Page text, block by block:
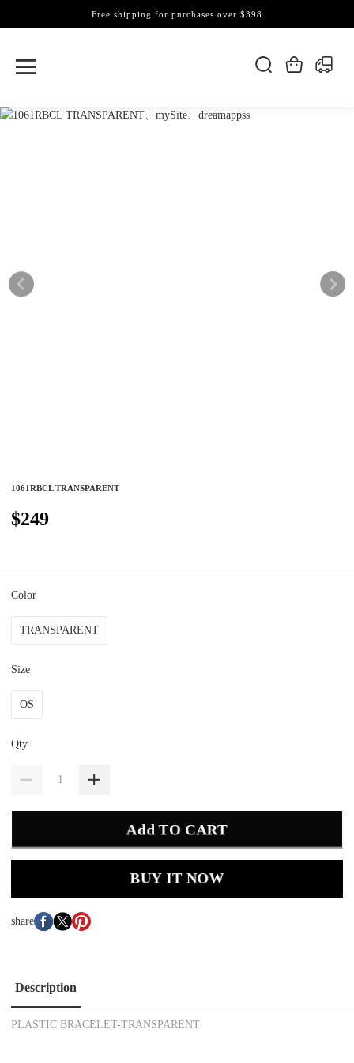
Free shipping for purchases over $398
1061RBCL TRANSPARENT
$249
Color
TRANSPARENT
Size
OS
Qty
Add TO CART
BUY IT NOW
share
Description
PLASTIC BRACELET-TRANSPARENT